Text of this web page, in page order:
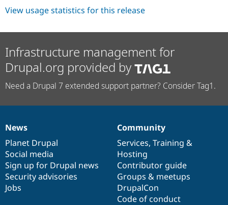
View usage statistics for this release
Infrastructure management for
Drupal.org provided by
Need a Drupal 7 extended support partner? Consider Tag1.
News
items
News
Planet Drupal
Social media
Sign up for Drupal news
Security advisories
Jobs
Our
community
Community
Services, Training &
Hosting
Contributor guide
Groups & meetups
DrupalCon
Code of conduct
Documentation
Drupal
code
base
Governance
of
community